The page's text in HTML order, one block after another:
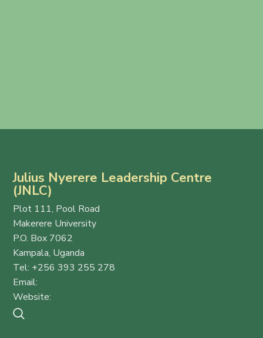
Julius Nyerere Leadership Centre
(JNLC)
Plot 111, Pool Road
Makerere University
P.O. Box 7062
Kampala, Uganda
Tel: +256 393 255 278
Email:
Website: